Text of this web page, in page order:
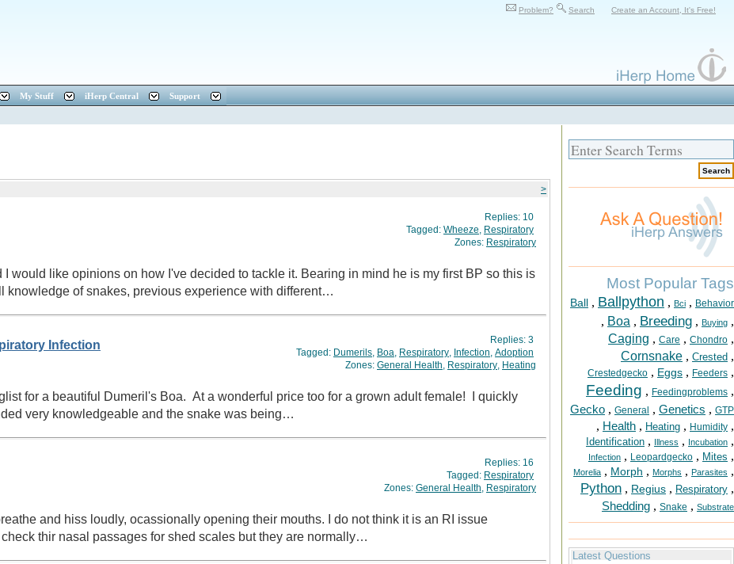
Problem? Search Create an Account, It's Free!
My Stuff iHerp Central Support
>
Replies: 10
Tagged: Wheeze Respiratory
Zones: Respiratory
I would like opinions on how I've decided to tackle it. Bearing in mind he is my first BP so this is
knowledge of snakes, previous experience with different…
Infection Replies: 3
Tagged: Dumerils Boa Respiratory Infection Adoption
Zones: General Health Respiratory Heating
for a beautiful Dumeril's Boa. At a wonderful price too for a grown adult female! I quickly
very knowledgeable and the snake was being…
Replies: 16
Tagged: Respiratory
Zones: General Health Respiratory
and hiss loudly, ocassionally opening their mouths. I do not think it is an RI issue
thir nasal passages for shed scales but they are normally…
Most Popular Tags
Ball , Ballpython , Bci , Behavior
, Boa , Breeding , Buying ,
Caging , Care , Chondro ,
Cornsnake , Crested ,
Crestedgecko , Eggs , Feeders ,
Feeding , Feedingproblems ,
Gecko , General , Genetics , GTP
, Health , Heating , Humidity ,
Identification , Illness , Incubation ,
Infection , Leopardgecko , Mites ,
Morelia , Morph , Morphs , Parasites ,
Python , Regius , Respiratory ,
Shedding , Snake , Substrate
Latest Questions